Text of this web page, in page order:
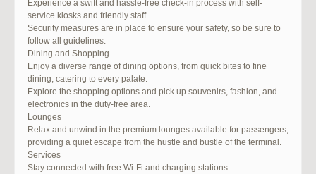
Experience a swift and hassle-free check-in process with self-
service kiosks and friendly staff.
Security measures are in place to ensure your safety, so be sure to
follow all guidelines.
Dining and Shopping
Enjoy a diverse range of dining options, from quick bites to fine
dining, catering to every palate.
Explore the shopping options and pick up souvenirs, fashion, and
electronics in the duty-free area.
Lounges
Relax and unwind in the premium lounges available for passengers,
providing a quiet escape from the hustle and bustle of the terminal.
Services
Stay connected with free Wi-Fi and charging stations.